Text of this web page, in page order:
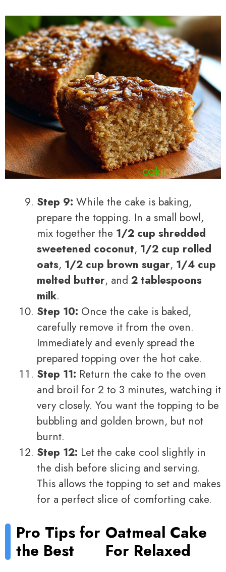
Step 9: While the cake is baking,
prepare the topping. In a small bowl,
mix together the 1/2 cup shredded
sweetened coconut, 1/2 cup rolled
oats, 1/2 cup brown sugar, 1/4 cup
melted butter, and 2 tablespoons
milk.
Step 10: Once the cake is baked,
carefully remove it from the oven.
Immediately and evenly spread the
prepared topping over the hot cake.
Step 11: Return the cake to the oven
and broil for 2 to 3 minutes, watching it
very closely. You want the topping to be
bubbling and golden brown, but not
burnt.
Step 12: Let the cake cool slightly in
the dish before slicing and serving.
This allows the topping to set and makes
for a perfect slice of comforting cake.
Pro Tips for
the Best
Oatmeal Cake
For Relaxed